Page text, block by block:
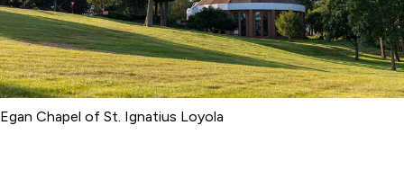
Egan Chapel of St. Ignatius Loyola